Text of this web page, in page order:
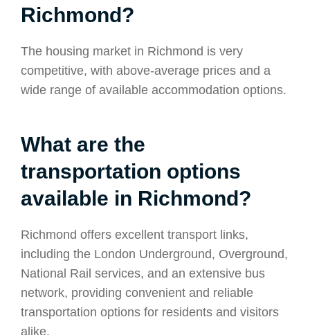
Richmond?
The housing market in Richmond is very
competitive, with above-average prices and a
wide range of available accommodation options.
What are the
transportation options
available in Richmond?
Richmond offers excellent transport links,
including the London Underground, Overground,
National Rail services, and an extensive bus
network, providing convenient and reliable
transportation options for residents and visitors
alike.